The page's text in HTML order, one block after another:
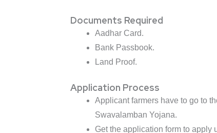
Documents Required
Aadhar Card.
Bank Passbook.
Land Proof.
Application Process
Applicant farmers have to go to
Swavalamban Yojana.
Get the application form to apply